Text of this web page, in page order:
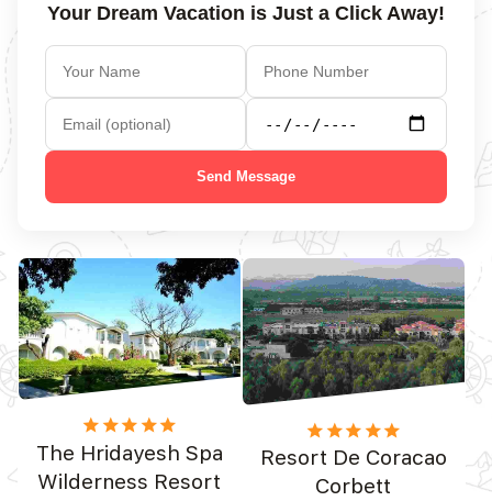
Your Dream Vacation is Just a Click Away!
Send Message
starstarstarstarstar_border
The Hridayesh Spa
Wilderness Resort
starstarstarstarstar_border
Resort De Coracao
Corbett